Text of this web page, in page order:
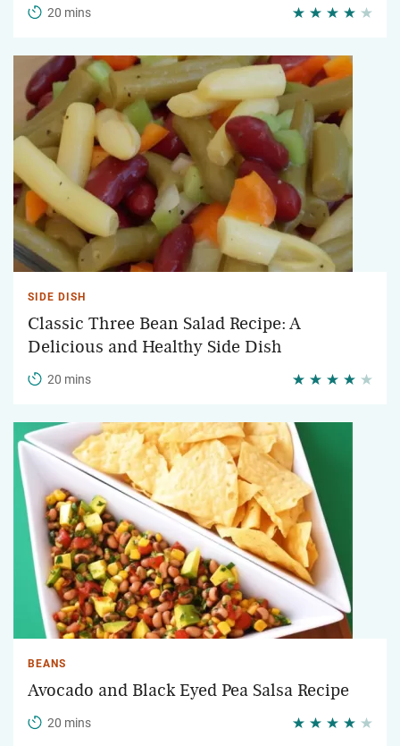
20 mins
SIDE DISH
Classic Three Bean Salad Recipe: A
Delicious and Healthy Side Dish
20 mins
BEANS
Avocado and Black Eyed Pea Salsa Recipe
20 mins